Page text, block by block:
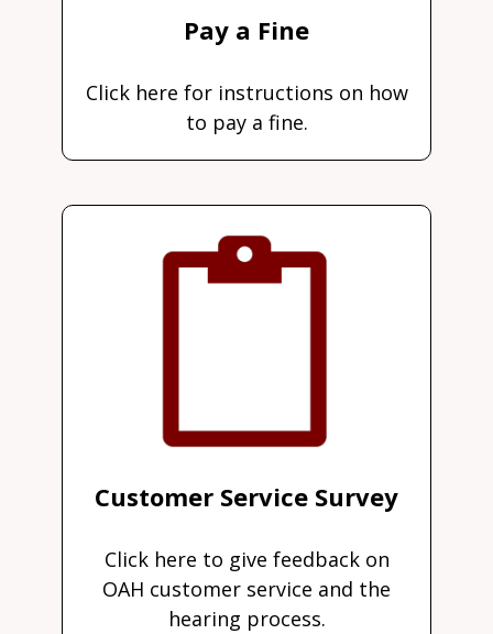
Pay a Fine
Click here for instructions on how
to pay a fine.
Customer Service Survey
Click here to give feedback on
OAH customer service and the
hearing process.